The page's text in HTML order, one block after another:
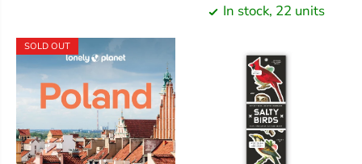
In stock, 22 units
SOLD OUT